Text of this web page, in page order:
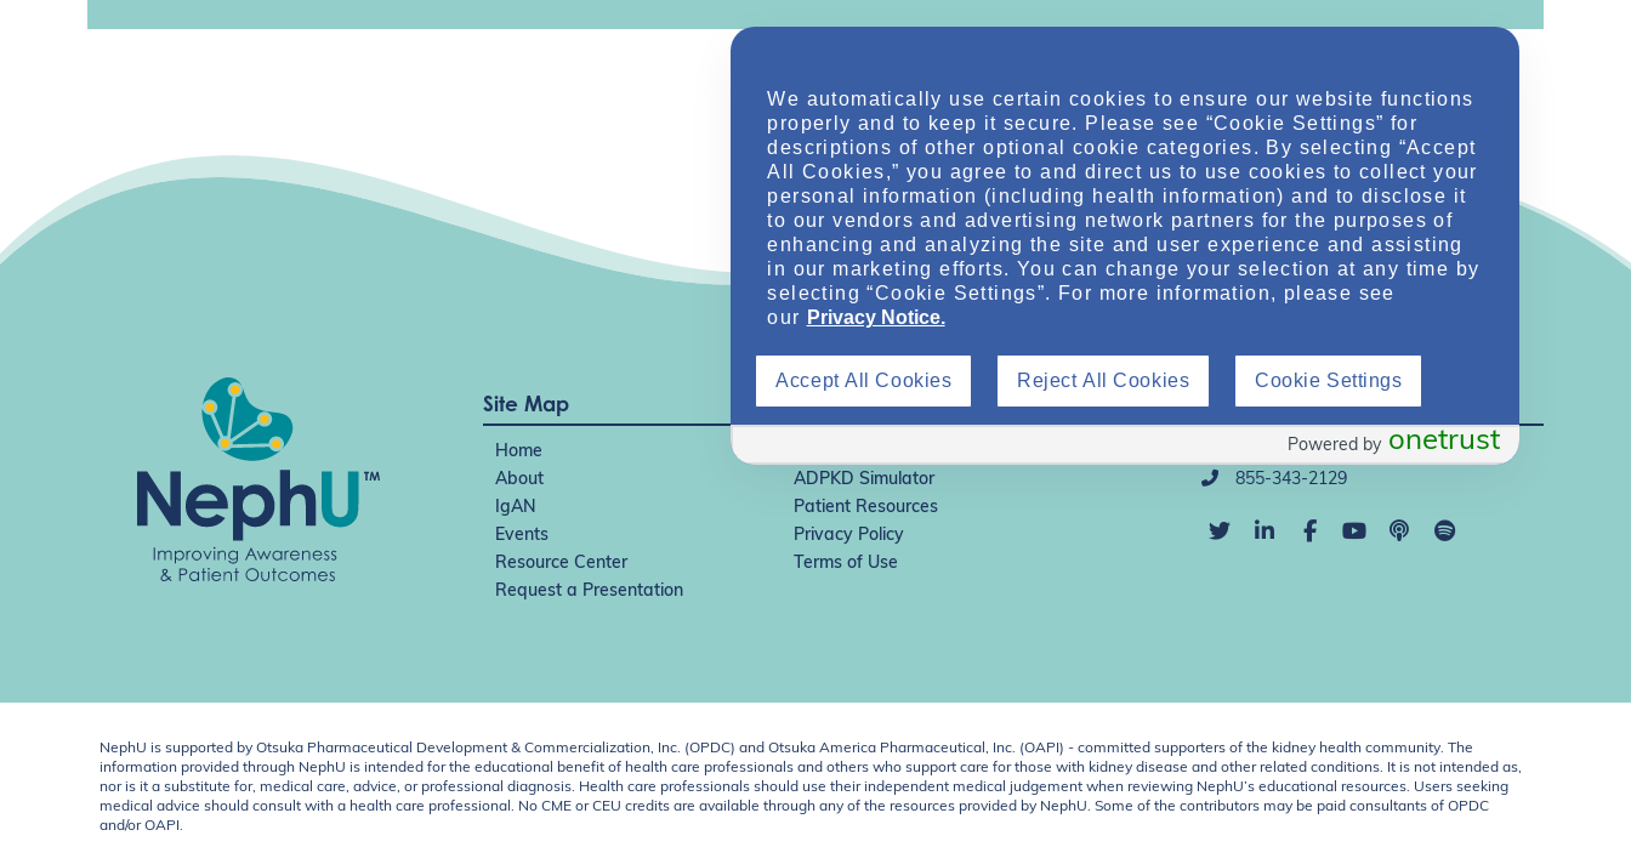
Site Map
Home
About
ADPKD Simulator
IgAN
Patient Resources
Events
Privacy Policy
Resource Center
Terms of Use
Request a Presentation
Direct Support
info@nephu.org
855-343-2129
NephU is supported by Otsuka Pharmaceutical Development & Commercialization, Inc. (OPDC) and Otsuka America Pharmaceutical, Inc. (OAPI) - committed supporters of the kidney health community. The
information provided through NephU is intended for the educational benefit of health care professionals and others who support care for those with kidney disease and other related conditions. It is not intended as,
nor is it a substitute for, medical care, advice, or professional diagnosis. Health care professionals should use their independent medical judgement when reviewing NephU’s educational resources. Users seeking
medical advice should consult with a health care professional. No CME or CEU credits are available through any of the resources provided by NephU. Some of the contributors may be paid consultants of OPDC
and/or OAPI.
We automatically use certain cookies to ensure our website functions
properly and to keep it secure. Please see “Cookie Settings” for
descriptions of other optional cookie categories. By selecting “Accept
All Cookies,” you agree to and direct us to use cookies to collect your
personal information (including health information) and to disclose it
to our vendors and advertising network partners for the purposes of
enhancing and analyzing the site and user experience and assisting
in our marketing efforts. You can change your selection at any time by
selecting “Cookie Settings”. For more information, please see
our Privacy Notice.
Reject All Cookies
Accept All Cookies Cookie Settings
onetrust
Powered by